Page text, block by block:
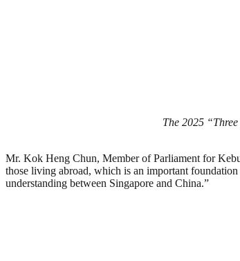
The 2025
Mr. Kok Heng Chun, Member of Parliament for
those living abroad, which is an important
understanding between Singapore and China.”